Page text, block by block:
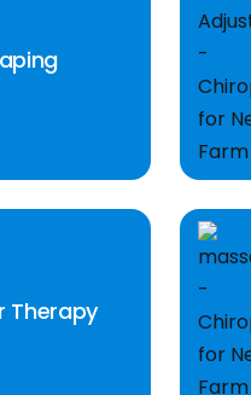
Therapy